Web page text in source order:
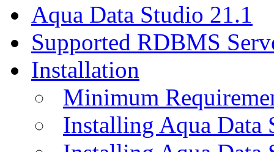
Aqua Data Studio 21.1
Supported RDBMS
Installation
Minimum
Installing Aqua Data